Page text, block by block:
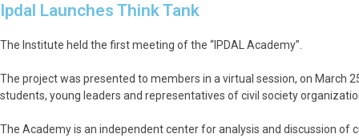
Ipdal Launches Think Tank
The Institute held the first meeting of the “IPDAL Academy”.
The project was presented to members in a virtual session, on March
students, young leaders and representatives of civil society
The Academy is an independent center for analysis and discussion of